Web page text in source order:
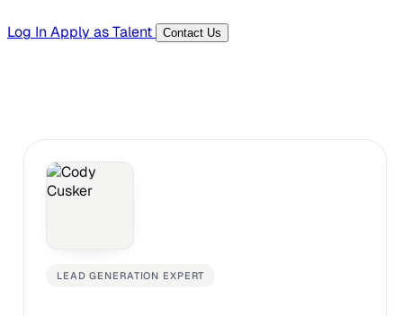
Log In Apply as Talent Contact Us
LEAD GENERATION EXPERT